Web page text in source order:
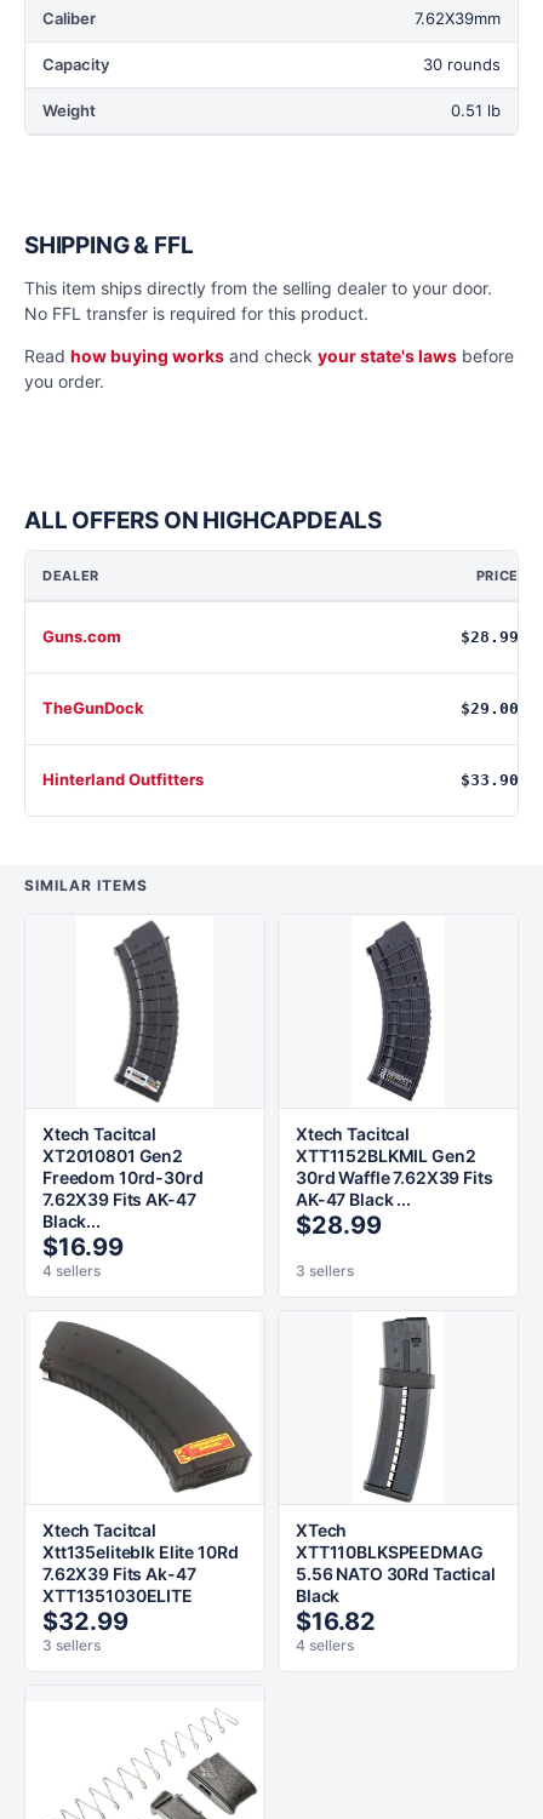
Caliber 7.62X39mm
Capacity 30 rounds
Weight 0.51 lb
SHIPPING & FFL
This item ships directly from the selling dealer to your door.
No FFL transfer is required for this product.
Read how buying works and check your state's laws before
you order.
ALL OFFERS ON HIGHCAPDEALS
DEALER PRICE
Guns.com $28.99
TheGunDock $29.00
Hinterland Outfitters $33.90
SIMILAR ITEMS
Xtech Tacitcal
XT2010801 Gen2
Freedom 10rd-30rd
7.62X39 Fits AK-47
Black...
$16.99
4 sellers
Xtech Tacitcal
XTT1152BLKMIL Gen2
30rd Waffle 7.62X39 Fits
AK-47 Black ...
$28.99
3 sellers
Xtech Tacitcal
Xtt135eliteblk Elite 10Rd
7.62X39 Fits Ak-47
XTT1351030ELITE
$32.99
3 sellers
XTech
XTT110BLKSPEEDMAG
5.56 NATO 30Rd Tactical
Black
$16.82
4 sellers